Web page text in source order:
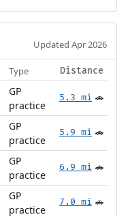
Updated Apr 2026
Type Distance
GP
practice
5.3 mi 🚗
GP
practice
5.9 mi 🚗
GP
practice
6.9 mi 🚗
GP
practice
7.0 mi 🚗